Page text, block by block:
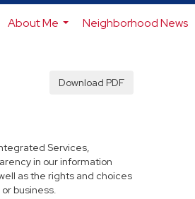
About Me
Neighborhood News
Download PDF
Services,
in our information
as the rights and choices
business.